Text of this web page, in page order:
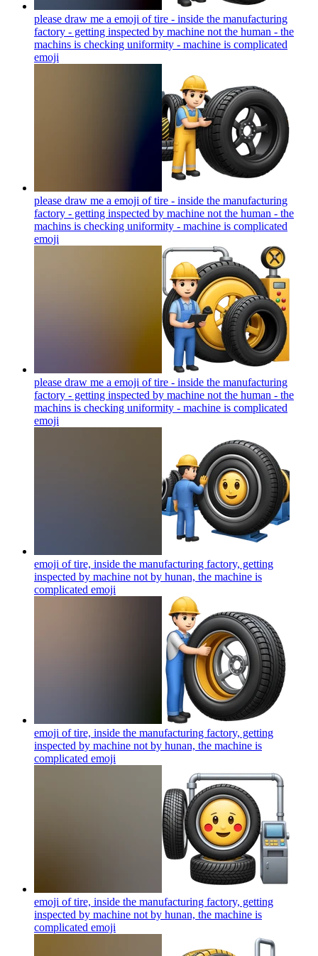
please draw me a emoji of tire - inside the manufacturing
factory - getting inspected by machine not the human - the
machins is checking uniformity - machine is complicated
emoji
please draw me a emoji of tire - inside the manufacturing
factory - getting inspected by machine not the human - the
machins is checking uniformity - machine is complicated
emoji
please draw me a emoji of tire - inside the manufacturing
factory - getting inspected by machine not the human - the
machins is checking uniformity - machine is complicated
emoji
emoji of tire, inside the manufacturing factory, getting
inspected by machine not by hunan, the machine is
complicated emoji
emoji of tire, inside the manufacturing factory, getting
inspected by machine not by hunan, the machine is
complicated emoji
emoji of tire, inside the manufacturing factory, getting
inspected by machine not by hunan, the machine is
complicated emoji